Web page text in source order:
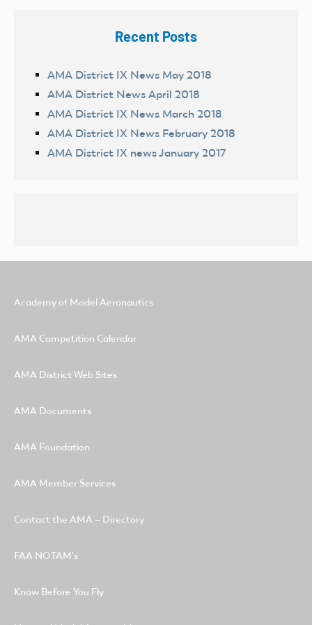
Recent Posts
AMA District IX News May 2018
AMA District News April 2018
AMA District IX News March 2018
AMA District IX News February 2018
AMA District IX news January 2017
Academy of Model Aeronautics
AMA Competition Calendar
AMA District Web Sites
AMA Documents
AMA Foundation
AMA Member Services
Contact the AMA – Directory
FAA NOTAM's
Know Before You Fly